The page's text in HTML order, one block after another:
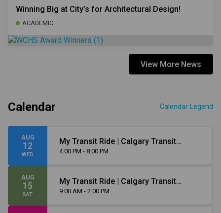
Winning Big at City’s for Architectural Design!
ACADEMIC
View More News
Calendar Calendar Legend
AUG
12
WED
My Transit Ride | Calgary Transit
Orientation
4:00 PM - 8:00 PM
AUG
15
SAT
My Transit Ride | Calgary Transit
Orientation
9:00 AM - 2:00 PM